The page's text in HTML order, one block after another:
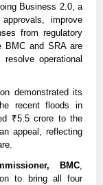
Business 2.0, a
improve
from regulatory
BMC and SRA are
operational
demonstrated its
recent floods in
₹5.5 crore to the
appeal, reflecting
BMC,
to bring all four